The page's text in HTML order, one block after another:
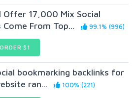
Offer 17,000 Mix Social
Come From Top...
99.1% (996)
ORDER $1
bookmarking backlinks for
ran...
100% (221)